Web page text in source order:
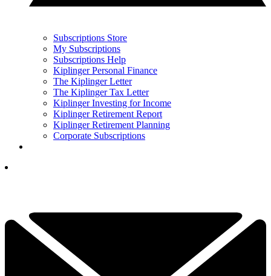
Subscriptions Store
My Subscriptions
Subscriptions Help
Kiplinger Personal Finance
The Kiplinger Letter
The Kiplinger Tax Letter
Kiplinger Investing for Income
Kiplinger Retirement Report
Kiplinger Retirement Planning
Corporate Subscriptions